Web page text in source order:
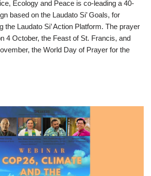
Ecology and Peace is co-leading a 40-
based on the Laudato Si’ Goals, for
the Laudato Si’ Action Platform. The prayer
4 October, the Feast of St. Francis, and
the World Day of Prayer for the